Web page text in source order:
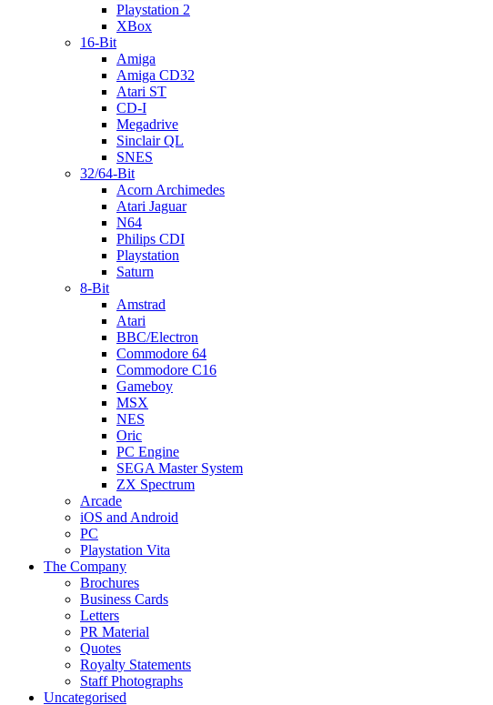
Playstation 2
XBox
16-Bit
Amiga
Amiga CD32
Atari ST
CD-I
Megadrive
Sinclair QL
SNES
32/64-Bit
Acorn Archimedes
Atari Jaguar
N64
Philips CDI
Playstation
Saturn
8-Bit
Amstrad
Atari
BBC/Electron
Commodore 64
Commodore C16
Gameboy
MSX
NES
Oric
PC Engine
SEGA Master System
ZX Spectrum
Arcade
iOS and Android
PC
Playstation Vita
The Company
Brochures
Business Cards
Letters
PR Material
Quotes
Royalty Statements
Staff Photographs
Uncategorised